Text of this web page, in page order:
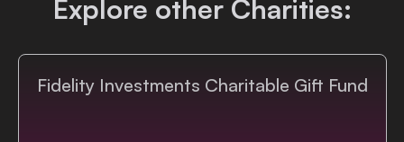
Explore other Charities:
Fidelity Investments Charitable Gift Fund